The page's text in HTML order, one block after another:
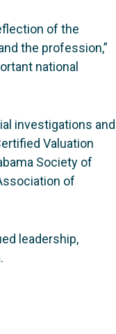
of the
the profession,”
national
investigations and
Valuation
Society of
of
leadership,